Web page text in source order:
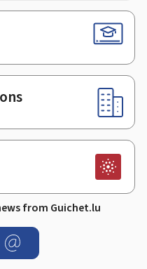
from Guichet.lu